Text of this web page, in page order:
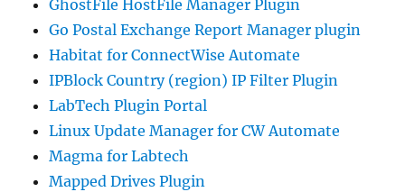
GhostFile HostFile Manager Plugin
Go Postal Exchange Report Manager plugin
Habitat for ConnectWise Automate
IPBlock Country (region) IP Filter Plugin
LabTech Plugin Portal
Linux Update Manager for CW Automate
Magma for Labtech
Mapped Drives Plugin